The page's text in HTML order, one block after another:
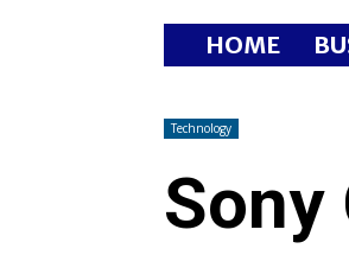
HOME
Technology
Sony